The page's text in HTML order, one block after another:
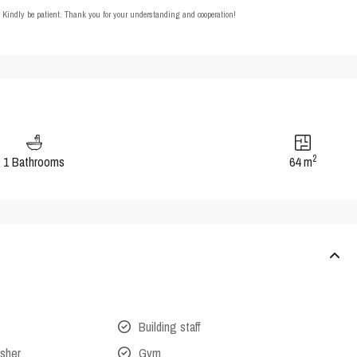
be patient. Thank you for your understanding and cooperation!
1 Bathrooms 64 m2
Building staff
Gym